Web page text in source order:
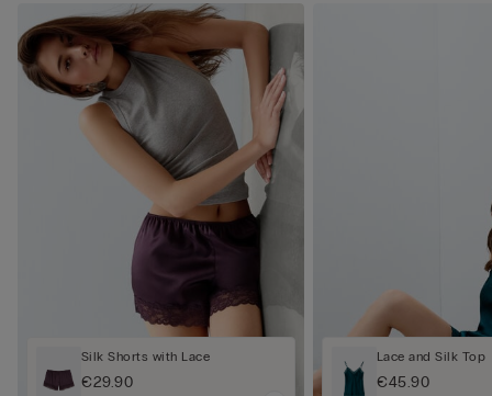
Silk Shorts with Lace
€29.90
Lace and Silk Top
€45.90